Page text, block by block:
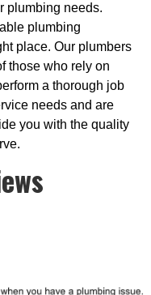
plumbing needs.
plumbing
place. Our plumbers
those who rely on
a thorough job
needs and are
you with the quality